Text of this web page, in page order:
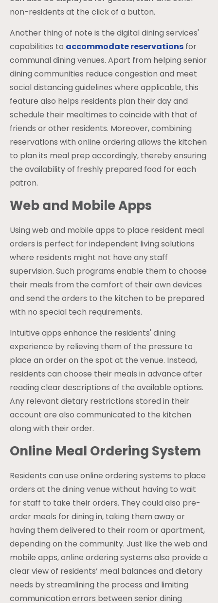
non-residents at the click of a button.
Another thing of note is the digital dining services'
capabilities to accommodate reservations for
communal dining venues. Apart from helping senior
dining communities reduce congestion and meet
social distancing guidelines where applicable, this
feature also helps residents plan their day and
schedule their mealtimes to coincide with that of
friends or other residents. Moreover, combining
reservations with online ordering allows the kitchen
to plan its meal prep accordingly, thereby ensuring
the availability of freshly prepared food for each
patron.
Web and Mobile Apps
Using web and mobile apps to place resident meal
orders is perfect for independent living solutions
where residents might not have any staff
supervision. Such programs enable them to choose
their meals from the comfort of their own devices
and send the orders to the kitchen to be prepared
with no special tech requirements.
Intuitive apps enhance the residents' dining
experience by relieving them of the pressure to
place an order on the spot at the venue. Instead,
residents can choose their meals in advance after
reading clear descriptions of the available options.
Any relevant dietary restrictions stored in their
account are also communicated to the kitchen
along with their order.
Online Meal Ordering System
Residents can use online ordering systems to place
orders at the dining venue without having to wait
for staff to take their orders. They could also pre-
order meals for dining in, taking them away or
having them delivered to their room or apartment,
depending on the community. Just like the web and
mobile apps, online ordering systems also provide a
clear view of residents’ meal balances and dietary
needs by streamlining the process and limiting
communication errors between senior dining